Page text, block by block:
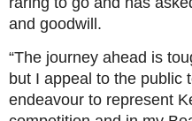
and goodwill.
“The journey ahead is
but I appeal to the public
endeavour to represent